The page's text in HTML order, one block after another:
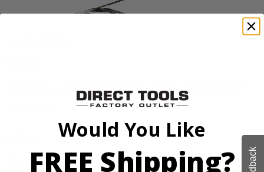
30% Off
Would You Like
FREE Shipping?